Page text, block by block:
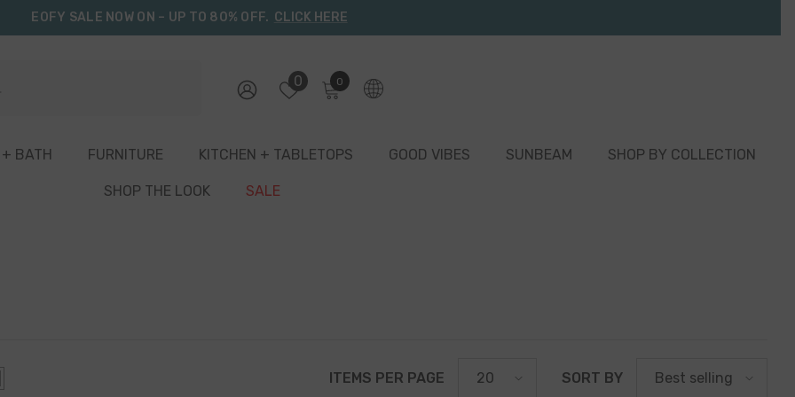
EOFY SALE NOW ON – UP TO 80% OFF. CLICK HERE
0 0 0
items
BATH FURNITURE KITCHEN + TABLETOPS GOOD VIBES SUNBEAM SHOP BY COLLECTION
SHOP THE LOOK SALE
ITEMS PER PAGE 20 SORT BY Best selling